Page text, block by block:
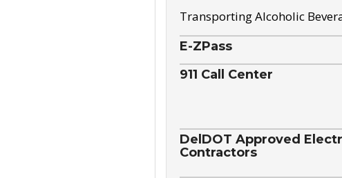
Transporting Alcoholic
E-ZPass
911 Call Center
DelDOT Approved
Contractors